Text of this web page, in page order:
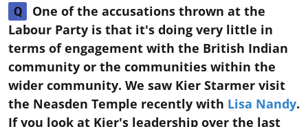
Q
One of the accusations thrown at the
Labour Party is that it's doing very little in
terms of engagement with the British Indian
community or the communities within the
wider community. We saw Kier Starmer visit
the Neasden Temple recently with Lisa Nandy.
If you look at Kier's leadership over the last